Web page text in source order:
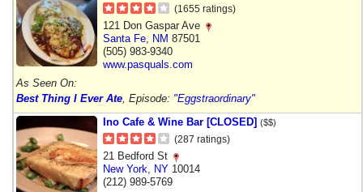
(1655 ratings)
121 Don Gaspar Ave
Santa Fe NM 87501
(505) 983-9340
www.pasquals.com
As Seen On:
Best Thing I Ever Ate , Episode: "Eggstraordinary"
Ino Cafe & Wine Bar [CLOSED] ($$)
(287 ratings)
21 Bedford St
New York
NY 10014
(212) 989-5769